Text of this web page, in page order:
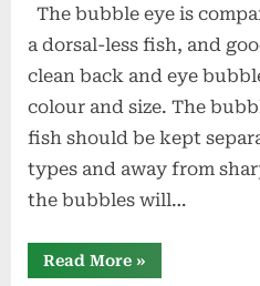
The bubble eye is
a dorsal-less fish, and
clean back and eye
colour and size. The
fish should be kept
types and away from
the bubbles will…
Read More“Bubble
Eye”
»